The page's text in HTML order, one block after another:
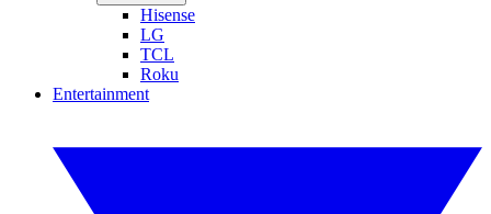
Hisense
LG
TCL
Roku
Entertainment